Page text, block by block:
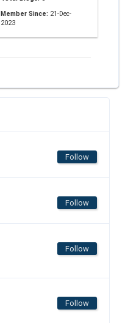
Member Since: 21-Dec-
2023
Follow
Follow
Follow
Follow